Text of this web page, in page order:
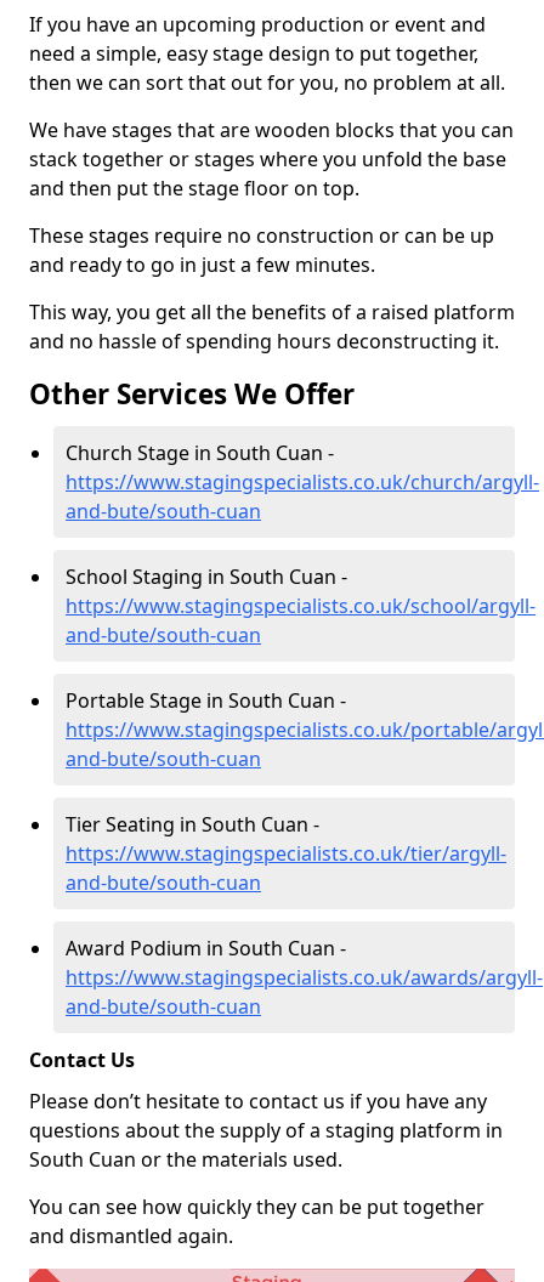
If you have an upcoming production or event and
need a simple, easy stage design to put together,
then we can sort that out for you, no problem at all.
We have stages that are wooden blocks that you can
stack together or stages where you unfold the base
and then put the stage floor on top.
These stages require no construction or can be up
and ready to go in just a few minutes.
This way, you get all the benefits of a raised platform
and no hassle of spending hours deconstructing it.
Other Services We Offer
Church Stage in South Cuan -
https://www.stagingspecialists.co.uk/church/argyll-
and-bute/south-cuan
School Staging in South Cuan -
https://www.stagingspecialists.co.uk/school/argyll-
and-bute/south-cuan
Portable Stage in South Cuan -
https://www.stagingspecialists.co.uk/portable/
and-bute/south-cuan
Tier Seating in South Cuan -
https://www.stagingspecialists.co.uk/tier/argyll-
and-bute/south-cuan
Award Podium in South Cuan -
https://www.stagingspecialists.co.uk/awards/argyll-
and-bute/south-cuan
Contact Us
Please don’t hesitate to contact us if you have any
questions about the supply of a staging platform in
South Cuan or the materials used.
You can see how quickly they can be put together
and dismantled again.